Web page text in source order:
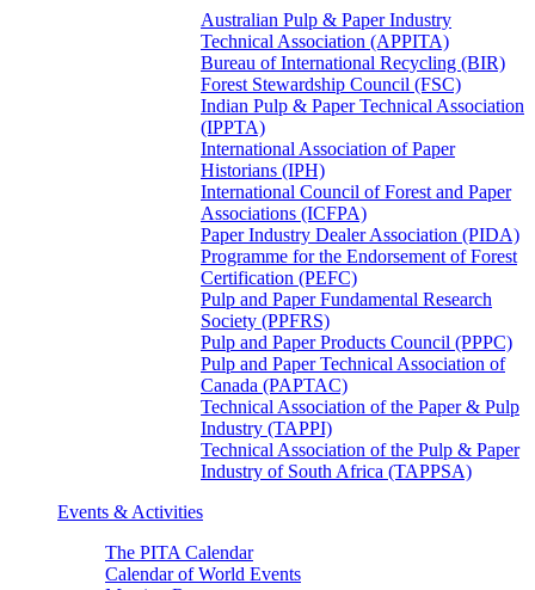
Australian Pulp & Paper Industry
Technical Association (APPITA)
Bureau of International Recycling (BIR)
Forest Stewardship Council (FSC)
Indian Pulp & Paper Technical Association
(IPPTA)
International Association of Paper
Historians (IPH)
International Council of Forest and Paper
Associations (ICFPA)
Paper Industry Dealer Association (PIDA)
Programme for the Endorsement of Forest
Certification (PEFC)
Pulp and Paper Fundamental Research
Society (PPFRS)
Pulp and Paper Products Council (PPPC)
Pulp and Paper Technical Association of
Canada (PAPTAC)
Technical Association of the Paper & Pulp
Industry (TAPPI)
Technical Association of the Pulp & Paper
Industry of South Africa (TAPPSA)
Events & Activities
The PITA Calendar
Calendar of World Events